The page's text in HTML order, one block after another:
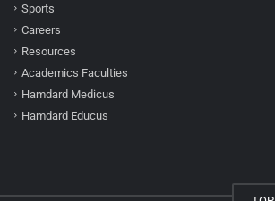
Sports
Careers
Resources
Academics Faculties
Hamdard Medicus
Hamdard Educus